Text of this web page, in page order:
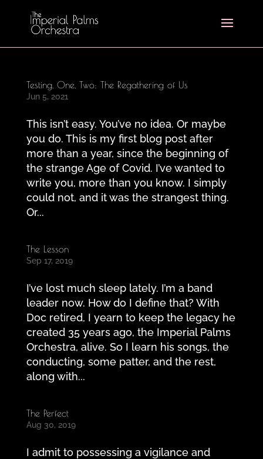
Testing, One, Two: The Regathering of Us
Jun 5, 2021
This isn’t easy. You’ve no idea. Or maybe
you do. This is my first blog post after
more than a year, since the beginning of
the strange Age of Covid. I’ve wanted to
write you, more than you know. I simply
could not, and it was the strangest thing.
Or...
The Lesson
Sep 17, 2019
I’ve lost much sleep lately. I’m a band
leader now. How do I define that? With
Doc retired, I yearn to keep the legacy he
created 35 years ago, the Imperial Palms
Orchestra, alive. So I learn his songs, the
conducting, some patter, and the rest,
along with...
The Perfect
Aug 30, 2019
I admit to possessing a vigilance and